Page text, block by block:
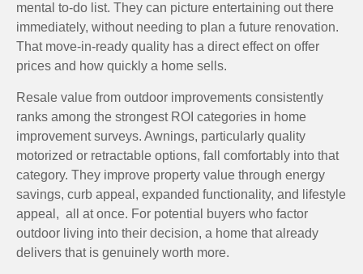
mental to-do list. They can picture entertaining out there
immediately, without needing to plan a future renovation.
That move-in-ready quality has a direct effect on offer
prices and how quickly a home sells.
Resale value from outdoor improvements consistently
ranks among the strongest ROI categories in home
improvement surveys. Awnings, particularly quality
motorized or retractable options, fall comfortably into that
category. They improve property value through energy
savings, curb appeal, expanded functionality, and lifestyle
appeal, all at once. For potential buyers who factor
outdoor living into their decision, a home that already
delivers that is genuinely worth more.